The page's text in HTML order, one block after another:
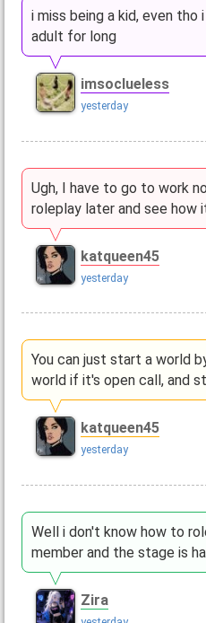
i miss being a kid, even tho
adult for long
imsoclueless
yesterday
Ugh, I have to go to work
roleplay later and see how
katqueen45
yesterday
You can just start a world
world if it's open call, and
katqueen45
yesterday
Well i don't know how to
member and the stage is
Zira